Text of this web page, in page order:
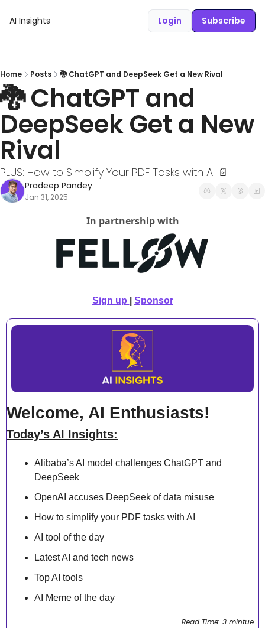
AI Insights Login Subscribe
Home Posts 🐉 ChatGPT and DeepSeek Get a New Rival
🐉 ChatGPT and
DeepSeek Get a New
Rival
PLUS: How to Simplify Your PDF Tasks with AI 📄
Pradeep Pandey
Jan 31, 2025
In partnership with
Sign up Sponsor
Welcome, AI Enthusiasts!
Today’s AI Insights:
Alibaba’s AI model challenges ChatGPT and
DeepSeek
OpenAI accuses DeepSeek of data misuse
How to simplify your PDF tasks with AI
AI tool of the day
Latest AI and tech news
Top AI tools
AI Meme of the day
Read Time: 3 mintue